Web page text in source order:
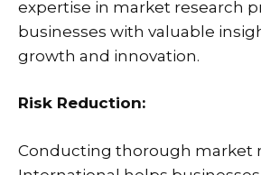
expertise in market research
businesses with valuable
growth and innovation.
Risk Reduction:
Conducting thorough market